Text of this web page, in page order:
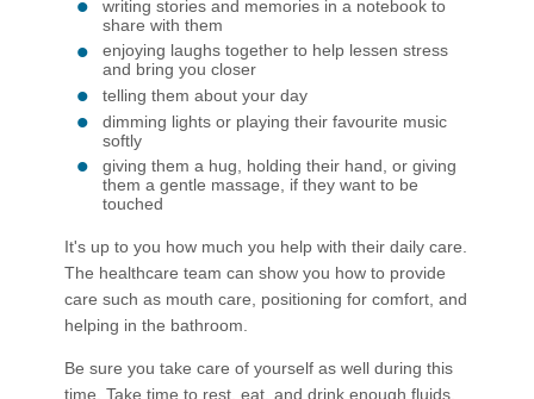
writing stories and memories in a notebook to
share with them
enjoying laughs together to help lessen stress
and bring you closer
telling them about your day
dimming lights or playing their favourite music
softly
giving them a hug, holding their hand, or giving
them a gentle massage, if they want to be
touched
It's up to you how much you help with their daily care.
The healthcare team can show you how to provide
care such as mouth care, positioning for comfort, and
helping in the bathroom.
Be sure you take care of yourself as well during this
time. Take time to rest, eat, and drink enough fluids.